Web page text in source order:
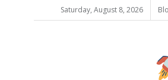
Saturday, August 8, 2026